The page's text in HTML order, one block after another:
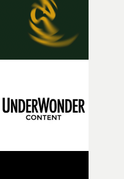
their song without any
dance came to me
the track and started
become. I’d worked
and I immediately
this piece. The
could carry the
but also the emotional
the challenge was
as intangible as
milk deliveries made to